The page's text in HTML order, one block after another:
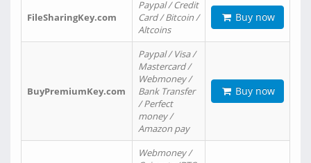
FileSharingKey.com
Paypal / Credit
Card / Bitcoin /
Altcoins
Buy now
BuyPremiumKey.com
Paypal / Visa /
Mastercard /
Webmoney /
Bank Transfer
/ Perfect
money /
Amazon pay
Buy now
Webmoney /